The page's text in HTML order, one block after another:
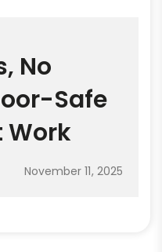
No
Safe
Work
November 11, 2025